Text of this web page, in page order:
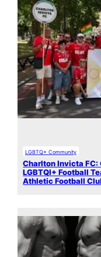
LGBTQ+ Community
Charlton Invicta FC:
LGBTQI+ Football
Athletic Football